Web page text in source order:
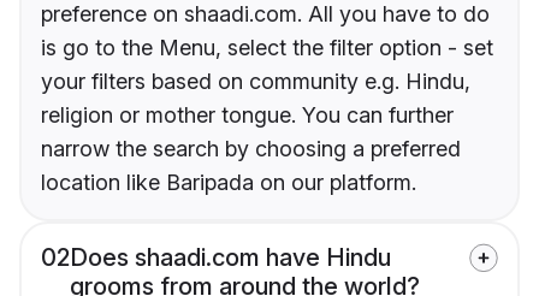
preference on shaadi.com. All you have to do
is go to the Menu, select the filter option - set
your filters based on community e.g. Hindu,
religion or mother tongue. You can further
narrow the search by choosing a preferred
location like Baripada on our platform.
02Does shaadi.com have Hindu
grooms from around the world?